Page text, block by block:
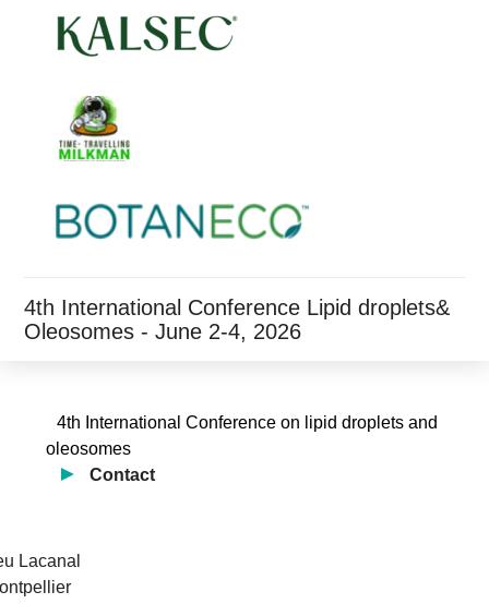
4th International Conference Lipid droplets&
Oleosomes - June 2-4, 2026
4th International Conference on lipid droplets and
oleosomes
Contact
Lacanal